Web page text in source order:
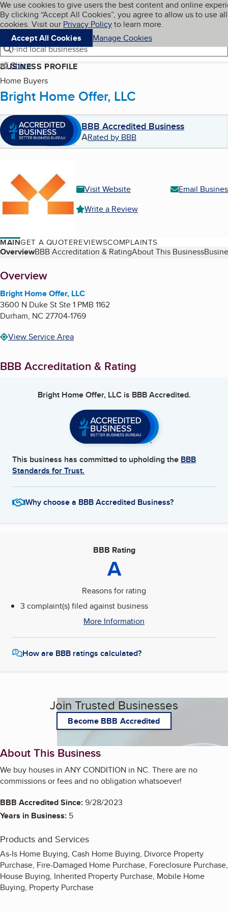
Skip to main content
Cookies on BBB.org
We use cookies to give users the best content and online
By clicking “Accept All Cookies”, you agree to allow us to use all
cookies. Visit our Privacy Policyto learn more.
Accept All Cookies
Manage Cookies
Navigation menu
Menu My BBB
Find local businesses
Share
BUSINESS PROFILE
Home Buyers
Bright Home Offer, LLC
BBB Accredited Business
ARated by BBB
Visit Website
Email
Write a Review
MAINGET A QUOTEREVIEWSCOMPLAINTS
Table of Contents
OverviewBBB Accreditation & RatingAbout This Business
About
Overview
Bright Home Offer, LLC
3600 N Duke St Ste 1 PMB 1162
Durham, NC 27704-1769
View Service Area
BBB Accreditation & Rating
Bright Home Offer, LLCis BBB Accredited.
This business has committed to upholding the BBB
Standards for Trust.
Why choose a BBB Accredited Business?
BBB Rating
A
Reasons for rating
3 complaint(s) filed against business
More Information
How are BBB ratings calculated?
Join Trusted Businesses
Become BBB Accredited
About This Business
We buy houses in ANY CONDITION in NC. There are no
commissions or fees and no obligation whatsoever!
BBB Accredited Since:9/28/2023
Years in Business: 5
Products and Services
As-Is Home Buying, Cash Home Buying, Divorce Property
Purchase, Fire-Damaged Home Purchase, Foreclosure Purchase,
House Buying, Inherited Property Purchase, Mobile Home
Buying, Property Purchase